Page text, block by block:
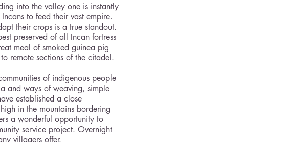
into the valley one is instantly
to feed their vast empire.
their crops is a true standout.
preserved of all Incan fortress
meal of smoked guinea pig
remote sections of the citadel.
of indigenous people
and ways of weaving, simple
established a close
in the mountains bordering
a wonderful opportunity to
service project. Overnight
villagers offer.